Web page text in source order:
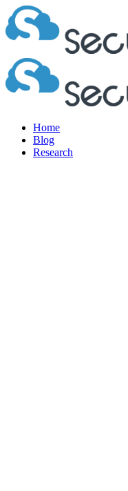
Home
Blog
Research